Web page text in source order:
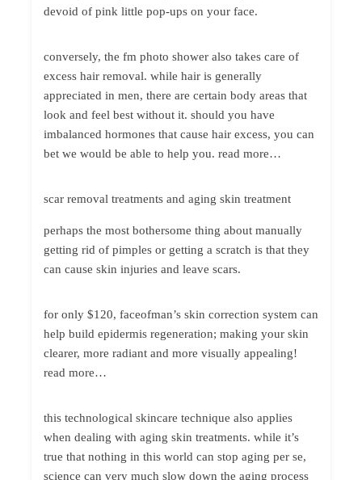
devoid of pink little pop-ups on your face.
conversely, the fm photo shower also takes care of
excess hair removal. while hair is generally
appreciated in men, there are certain body areas that
look and feel best without it. should you have
imbalanced hormones that cause hair excess, you can
bet we would be able to help you. read more…
scar removal treatments and aging skin treatment
perhaps the most bothersome thing about manually
getting rid of pimples or getting a scratch is that they
can cause skin injuries and leave scars.
for only $120, faceofman’s skin correction system can
help build epidermis regeneration; making your skin
clearer, more radiant and more visually appealing!
read more…
this technological skincare technique also applies
when dealing with aging skin treatments. while it’s
true that nothing in this world can stop aging per se,
science can very much slow down the aging process